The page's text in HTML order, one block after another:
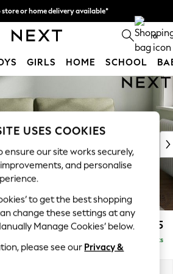
store or home delivery available*
with pay in 3. Find out more 0
GIRLS HOME SCHOOL
£1,225
Delivered in 8 Weeks
USES COOKIES
ensure our site works securely,
and personalise
to get the best shopping
change these settings at any
Manage Cookies’ below.
please see our Privacy &